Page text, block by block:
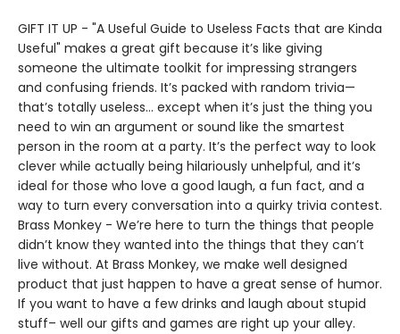
GIFT IT UP - "A Useful Guide to Useless Facts that are Kinda
Useful" makes a great gift because it’s like giving
someone the ultimate toolkit for impressing strangers
and confusing friends. It’s packed with random trivia—
that’s totally useless... except when it’s just the thing you
need to win an argument or sound like the smartest
person in the room at a party. It’s the perfect way to look
clever while actually being hilariously unhelpful, and it’s
ideal for those who love a good laugh, a fun fact, and a
way to turn every conversation into a quirky trivia contest.
Brass Monkey - We’re here to turn the things that people
didn’t know they wanted into the things that they can’t
live without. At Brass Monkey, we make well designed
product that just happen to have a great sense of humor.
If you want to have a few drinks and laugh about stupid
stuff– well our gifts and games are right up your alley.